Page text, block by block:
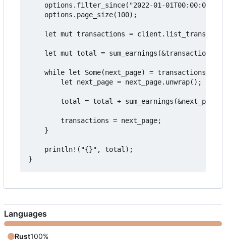
options.filter_since("2022-01-
    options.page_size(100);
let mut transactions =
let mut total =
while let Some(next_page) =
        let next_page = next_page.unwrap();
total = total +
        transactions = next_page;
    }
    println!("{}", total);
Languages
Rust100%